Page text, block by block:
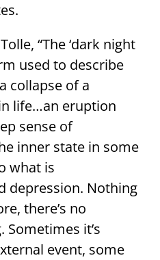
“The ‘dark night
used to describe
collapse of a
life…an eruption
sense of
inner state in some
what is
depression. Nothing
there’s no
it’s
event, some